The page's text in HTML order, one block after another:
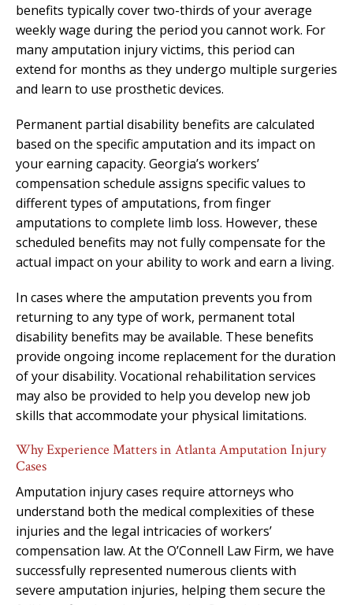
benefits typically cover two-thirds of your average
weekly wage during the period you cannot work. For
many amputation injury victims, this period can
extend for months as they undergo multiple surgeries
and learn to use prosthetic devices.
Permanent partial disability benefits are calculated
based on the specific amputation and its impact on
your earning capacity. Georgia’s workers’
compensation schedule assigns specific values to
different types of amputations, from finger
amputations to complete limb loss. However, these
scheduled benefits may not fully compensate for the
actual impact on your ability to work and earn a living.
In cases where the amputation prevents you from
returning to any type of work, permanent total
disability benefits may be available. These benefits
provide ongoing income replacement for the duration
of your disability. Vocational rehabilitation services
may also be provided to help you develop new job
skills that accommodate your physical limitations.
Why Experience Matters in Atlanta Amputation Injury
Cases
Amputation injury cases require attorneys who
understand both the medical complexities of these
injuries and the legal intricacies of workers’
compensation law. At the O’Connell Law Firm, we have
successfully represented numerous clients with
severe amputation injuries, helping them secure the